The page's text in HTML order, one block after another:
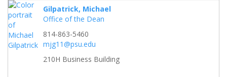
Gilpatrick, Michael
Office of the Dean
814-863-5460
mjg11@psu.edu
210H Business Building